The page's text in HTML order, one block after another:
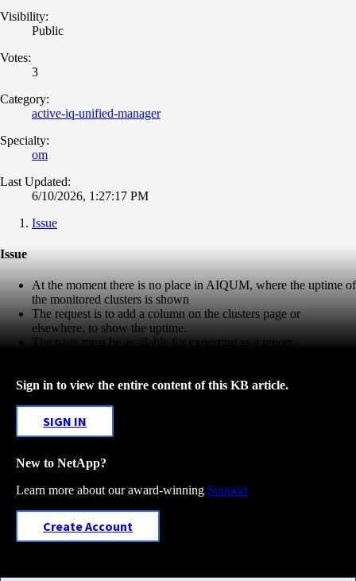
Visibility:
Public
Votes:
3
Category:
active-iq-unified-manager
Specialty:
om
Last Updated:
6/10/2026, 1:27:17 PM
Issue
Issue
At the moment there is no place in AIQUM, where the uptime of
the monitored clusters is shown
The request is to add a column on the clusters page or
elsewhere, to show the uptime.
The page must be available for exporting as a report.
Sign in to view the entire content of this KB article.
SIGN IN
New to NetApp?
Learn more about our award-winning Support
Create Account